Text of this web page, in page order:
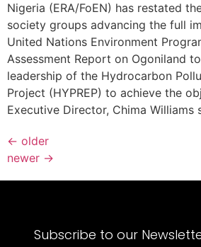
Nigeria (ERA/FoEN) has restated
society groups advancing the full
United Nations Environment
Assessment Report on Ogoniland
leadership of the Hydrocarbon
Project (HYPREP) to achieve the
Executive Director, Chima
← older
newer →
Subscribe to our